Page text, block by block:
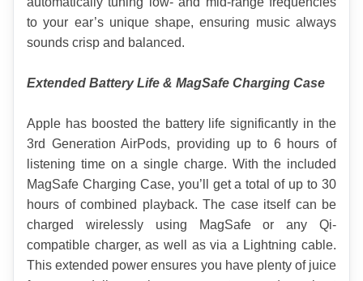
to your ear’s unique shape, ensuring music always
sounds crisp and balanced.
Extended Battery Life & MagSafe Charging Case
Apple has boosted the battery life significantly in the
3rd Generation AirPods, providing up to 6 hours of
listening time on a single charge. With the included
MagSafe Charging Case, you’ll get a total of up to 30
hours of combined playback. The case itself can be
charged wirelessly using MagSafe or any Qi-
compatible charger, as well as via a Lightning cable.
This extended power ensures you have plenty of juice